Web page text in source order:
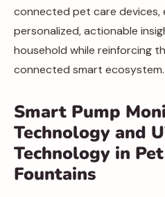
connected pet care devices,
personalized, actionable
household while reinforcing
connected smart ecosystem.
Smart Pump
Technology and
Technology in
Fountains